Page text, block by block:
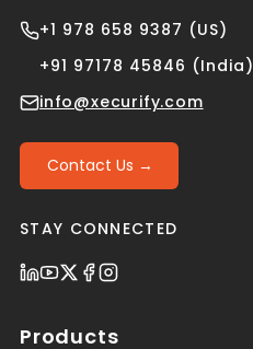
+1 978 658 9387 (US)
+91 97178 45846 (India)
info@xecurify.com
Contact Us →
STAY CONNECTED
Products